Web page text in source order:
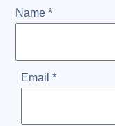
Name *
Email *